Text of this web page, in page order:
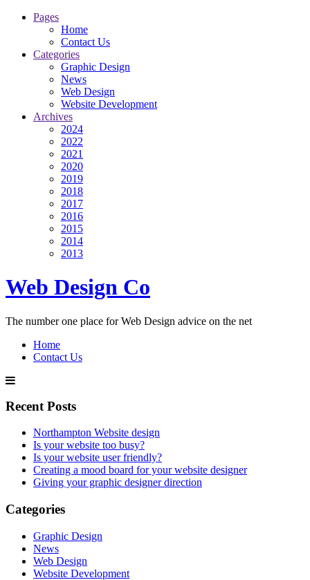
Pages
Home
Contact Us
Categories
Graphic Design
News
Web Design
Website Development
Archives
2024
2022
2021
2020
2019
2018
2017
2016
2015
2014
2013
Web Design Co
The number one place for Web Design advice on the net
Home
Contact Us
Recent Posts
Northampton Website design
Is your website too busy?
Is your website user friendly?
Creating a mood board for your website designer
Giving your graphic designer direction
Categories
Graphic Design
News
Web Design
Website Development